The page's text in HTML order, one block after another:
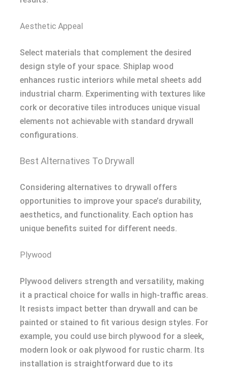
Aesthetic Appeal
Select materials that complement the desired
design style of your space. Shiplap wood
enhances rustic interiors while metal sheets add
industrial charm. Experimenting with textures like
cork or decorative tiles introduces unique visual
elements not achievable with standard drywall
configurations.
Best Alternatives To Drywall
Considering alternatives to drywall offers
opportunities to improve your space’s durability,
aesthetics, and functionality. Each option has
unique benefits suited for different needs.
Plywood
Plywood delivers strength and versatility, making
it a practical choice for walls in high-traffic areas.
It resists impact better than drywall and can be
painted or stained to fit various design styles. For
example, you could use birch plywood for a sleek,
modern look or oak plywood for rustic charm. Its
installation is straightforward due to its